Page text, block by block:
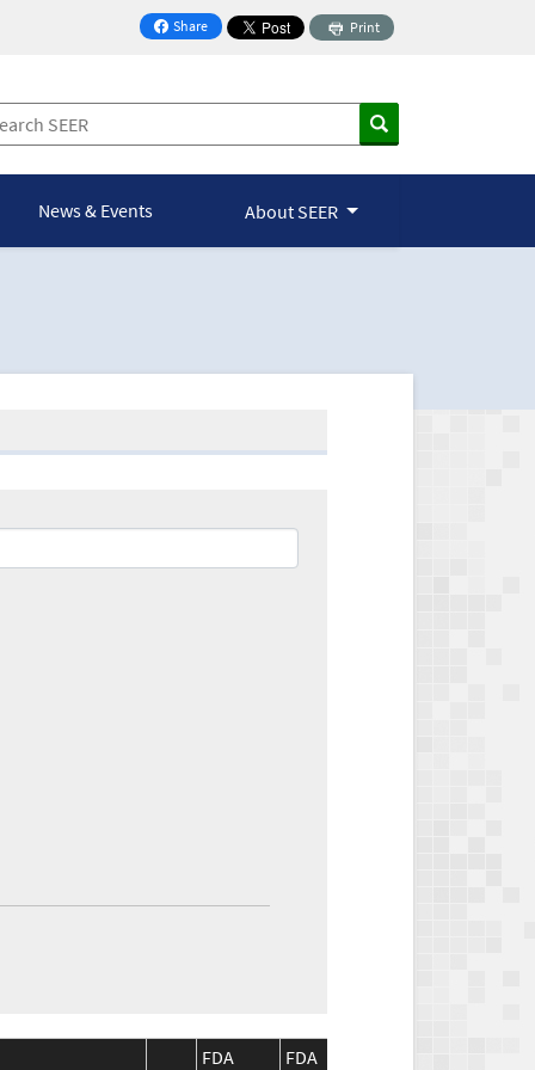
Share
on Facebook
Print
News & Events About SEER
FDA
FDA